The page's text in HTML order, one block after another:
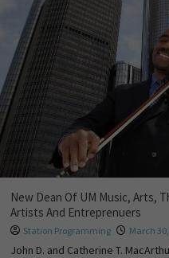
New Dean Of UM Music, Arts,
Artists And Entreprenuers
Station Programming March
John D. and Catherine T.